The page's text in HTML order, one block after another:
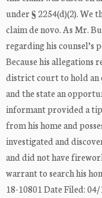
under § 2254(d)(2). We
claim de novo. As Mr.
regarding his counsel’s
Because his allegations
district court to hold an
and the state an
informant provided a
from his home and
investigated and
and did not have
warrant to search his
18-10801 Date Filed: